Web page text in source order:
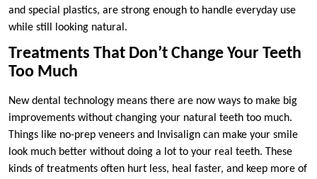
and special plastics, are strong enough to handle everyday use
while still looking natural.
Treatments That Don’t Change Your Teeth
Too Much
New dental technology means there are now ways to make big
improvements without changing your natural teeth too much.
Things like no-prep veneers and Invisalign can make your smile
look much better without doing a lot to your real teeth. These
kinds of treatments often hurt less, heal faster, and keep more of